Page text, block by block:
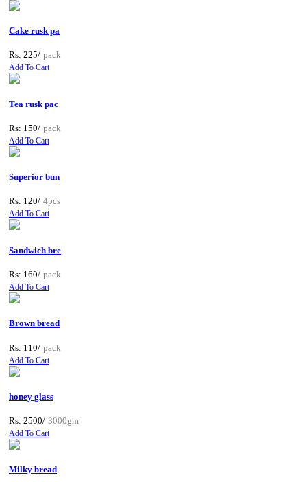
Cake rusk pa
Rs: 225/ pack
Add To Cart
Tea rusk pac
Rs: 150/ pack
Add To Cart
Superior bun
Rs: 120/ 4pcs
Add To Cart
Sandwich bre
Rs: 160/ pack
Add To Cart
Brown bread
Rs: 110/ pack
Add To Cart
honey glass
Rs: 2500/ 3000gm
Add To Cart
Milky bread